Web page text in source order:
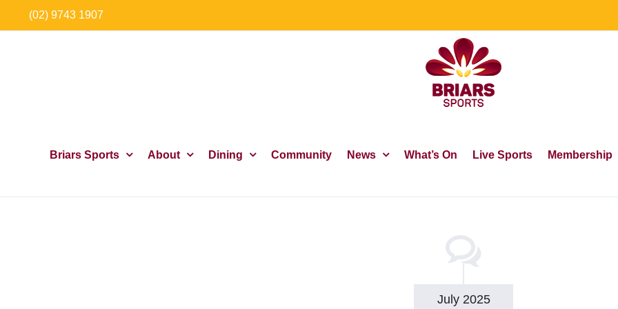
to
(02) 9743 1907
Briars Sports About Dining Community News What’s On Live Sports Membership
July 2025